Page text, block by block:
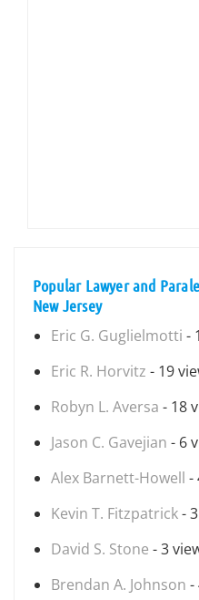
Popular Lawyer and
New Jersey
Eric G. Guglielmotti -
Eric R. Horvitz - 19
Robyn L. Aversa - 18
Jason C. Gavejian - 6
Alex Barnett-Howell -
Kevin T. Fitzpatrick-
David S. Stone - 3
Brendan A. Johnson -